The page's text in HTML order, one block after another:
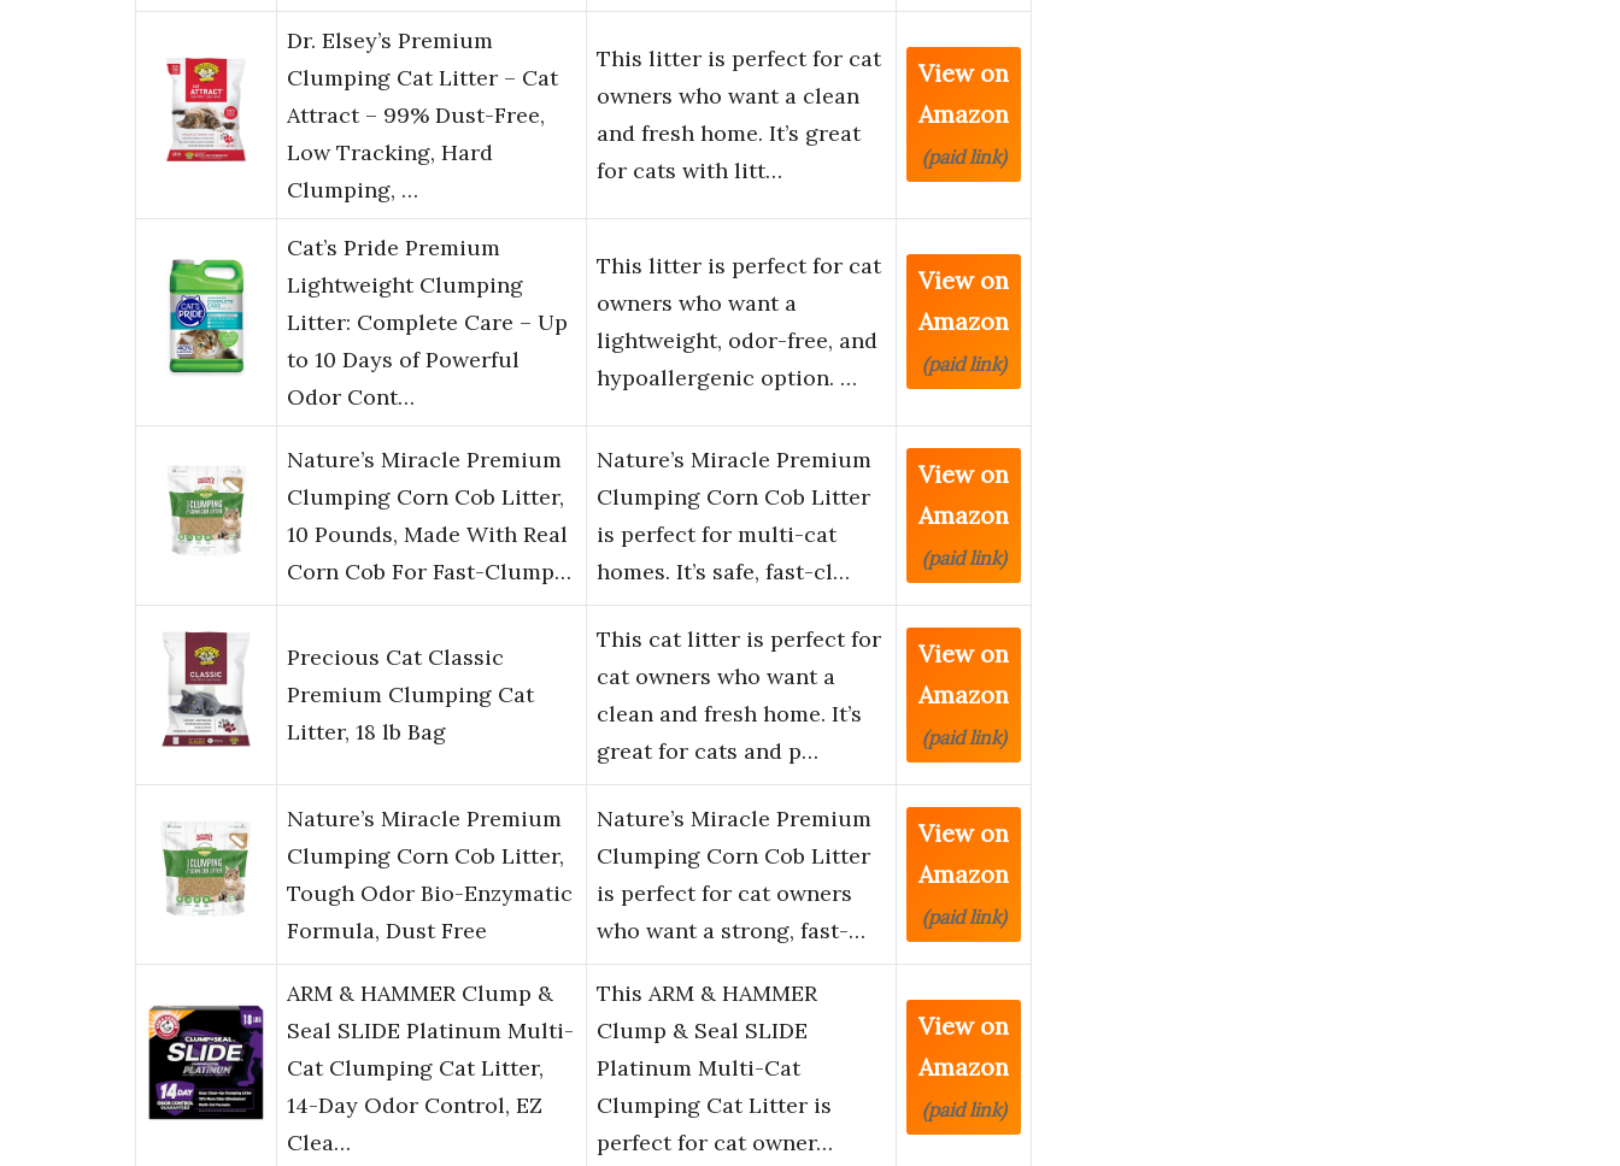
Dr. Elsey’s Premium
Clumping Cat Litter – Cat
Attract – 99% Dust-Free,
Low Tracking, Hard
Clumping, …
This litter is perfect for cat
owners who want a clean
and fresh home. It’s great
for cats with litt…
View on
Amazon
(paid link)
Cat’s Pride Premium
Lightweight Clumping
Litter: Complete Care – Up
to 10 Days of Powerful
Odor Cont…
This litter is perfect for cat
owners who want a
lightweight, odor-free, and
hypoallergenic option. …
View on
Amazon
(paid link)
Nature’s Miracle Premium
Clumping Corn Cob Litter,
10 Pounds, Made With Real
Corn Cob For Fast-Clump…
Nature’s Miracle Premium
Clumping Corn Cob Litter
is perfect for multi-cat
homes. It’s safe, fast-cl…
View on
Amazon
(paid link)
Precious Cat Classic
Premium Clumping Cat
Litter, 18 lb Bag
This cat litter is perfect for
cat owners who want a
clean and fresh home. It’s
great for cats and p…
View on
Amazon
(paid link)
Nature’s Miracle Premium
Clumping Corn Cob Litter,
Tough Odor Bio-Enzymatic
Formula, Dust Free
Nature’s Miracle Premium
Clumping Corn Cob Litter
is perfect for cat owners
who want a strong, fast-…
View on
Amazon
(paid link)
ARM & HAMMER Clump &
Seal SLIDE Platinum Multi-
Cat Clumping Cat Litter,
14-Day Odor Control, EZ
Clea…
This ARM & HAMMER
Clump & Seal SLIDE
Platinum Multi-Cat
Clumping Cat Litter is
perfect for cat owner…
View on
Amazon
(paid link)